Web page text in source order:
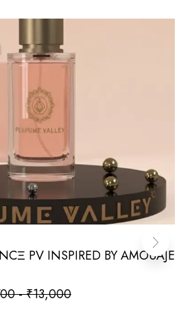
PV INSPIRED BY AMOUAJE
-₹13,000